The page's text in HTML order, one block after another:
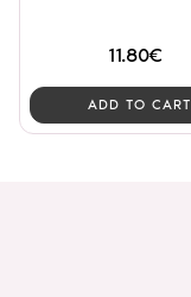
11.80€
ADD TO CART